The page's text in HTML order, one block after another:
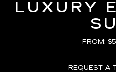
LUXURY
FROM:
REQUEST A